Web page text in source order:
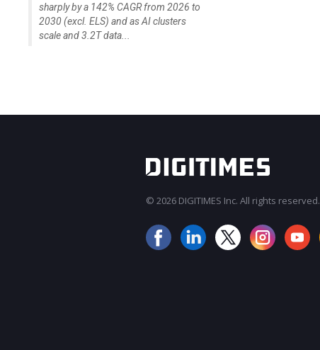
sharply by a 142% CAGR from 2026 to
2030 (excl. ELS) and as AI clusters
scale and 3.2T data...
© 2026 DIGITIMES Inc. All rights reserved.